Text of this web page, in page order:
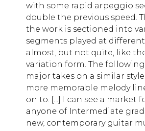
with some rapid arpeggio
double the previous speed.
the work is sectioned into
segments played at
almost, but not quite, like
variation form. The
major takes on a similar
more memorable melody
on to. [...] I can see a market
anyone of Intermediate
new, contemporary guitar